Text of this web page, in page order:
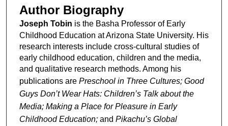
Author Biography
Joseph Tobin is the Basha Professor of Early
Childhood Education at Arizona State University. His
research interests include cross-cultural studies of
early childhood education, children and the media,
and qualitative research methods. Among his
publications are Preschool in Three Cultures; Good
Guys Don’t Wear Hats: Children’s Talk about the
Media; Making a Place for Pleasure in Early
Childhood Education;and Pikachu’s Global